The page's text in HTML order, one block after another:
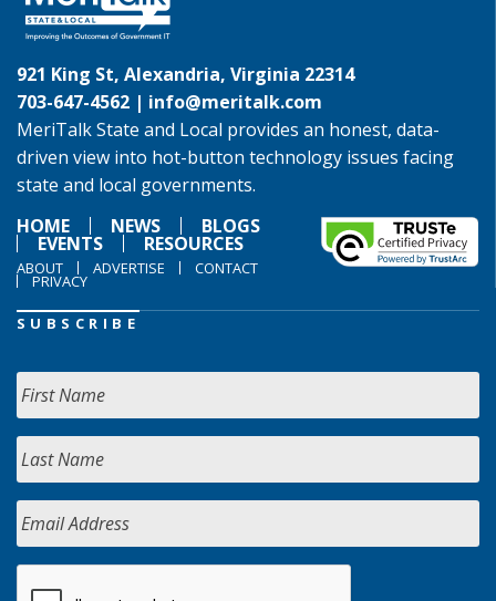
921 King St, Alexandria, Virginia 22314
703-647-4562 | info@meritalk.com
MeriTalk State and Local provides an honest, data-
driven view into hot-button technology issues facing
state and local governments.
HOME
NEWS BLOGS
EVENTS RESOURCES
ABOUT ADVERTISE CONTACT
PRIVACY
SUBSCRIBE